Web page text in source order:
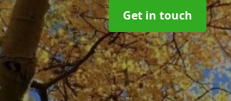
Get in touch